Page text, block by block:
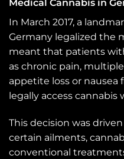
Medical Cannabis in
In March 2017, a
Germany legalized the
meant that patients
as chronic pain,
appetite loss or nausea
legally access
This decision was
certain ailments,
conventional